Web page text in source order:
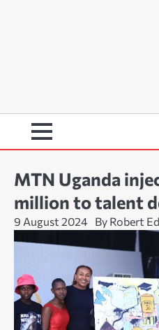
MTN Uganda
million to talent
9 August 2024 By Robert